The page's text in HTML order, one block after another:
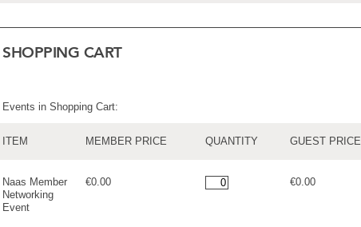
SHOPPING CART
Events in Shopping Cart:
ITEM MEMBER PRICE QUANTITY GUEST PRICE
Naas Member
Networking
Event
€0.00 €0.00